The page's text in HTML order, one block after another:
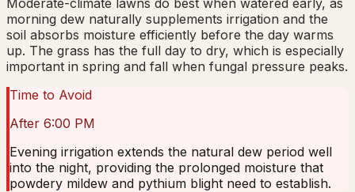
morning dew naturally supplements irrigation and the
soil absorbs moisture efficiently before the day warms
up. The grass has the full day to dry, which is especially
important in spring and fall when fungal pressure peaks.
Time to Avoid
After 6:00 PM
Evening irrigation extends the natural dew period well
into the night, providing the prolonged moisture that
powdery mildew and pythium blight need to establish.